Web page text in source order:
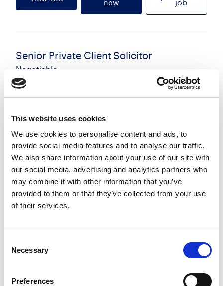
This website uses cookies
We use cookies to personalise content and ads, to
provide social media features and to analyse our traffic.
We also share information about your use of our site with
our social media, advertising and analytics partners who
may combine it with other information that you’ve
provided to them or that they’ve collected from your use
of their services.
Selection
Necessary
Preferences
now
job
Senior Private Client Solicitor
Negotiable
Windsor, Berkshire
Posted 05 Aug 26
Permanent Full Time
Private Client Solicitor | Windsor Make your mark
in a private client team that genuinely values
quality, flexibility, and long-term relationships, not
targets for the sake of it. Join a growing...
more
View Job
now
job
Private Client Solicitor